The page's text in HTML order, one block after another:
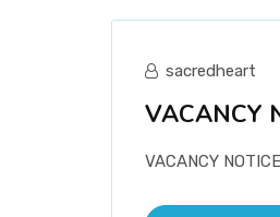
sacredheart
VACANCY
VACANCY